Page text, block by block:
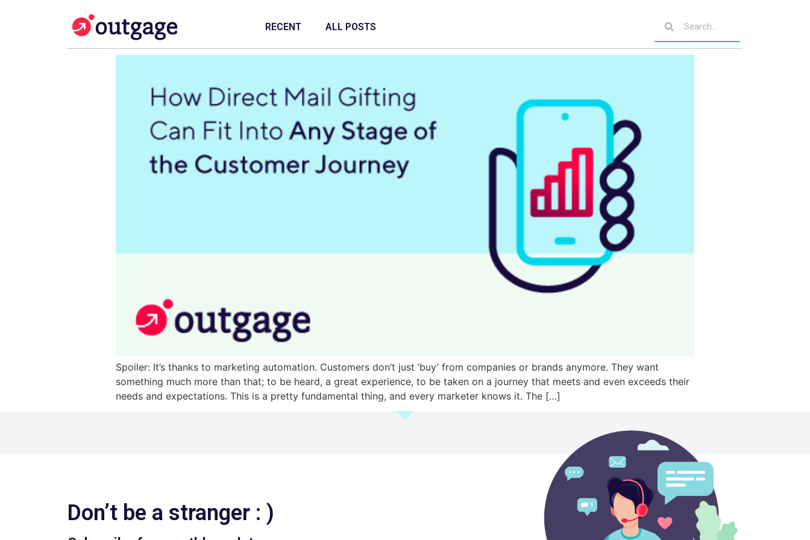
RECENT ALL POSTS
Spoiler: It’s thanks to marketing automation. Customers don’t just ‘buy’ from companies or brands anymore. They want
something much more than that; to be heard, a great experience, to be taken on a journey that meets and even exceeds their
needs and expectations. This is a pretty fundamental thing, and every marketer knows it. The […]
Don’t be a stranger : )